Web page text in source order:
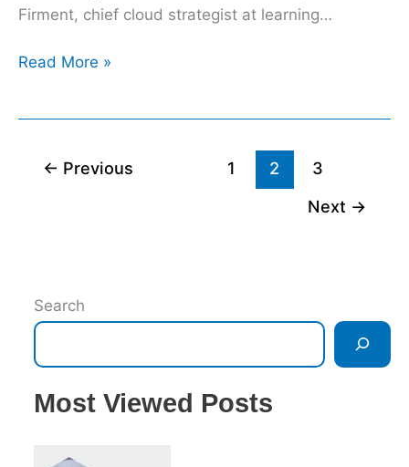
Firment, chief cloud strategist at learning…
Read More »
← Previous 1 2
3
Next →
Search
Most Viewed Posts